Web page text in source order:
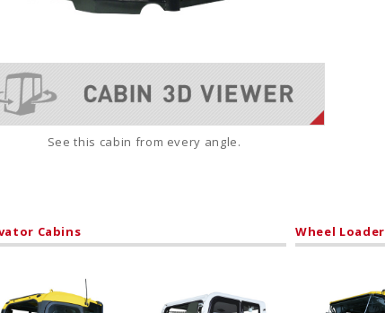
See this cabin from every angle.
Cabins Wheel